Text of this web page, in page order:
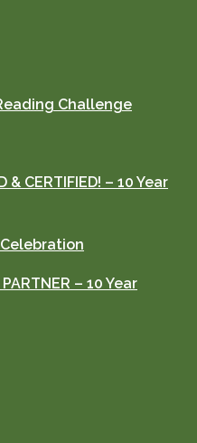
Challenge
& CERTIFIED! – 10 Year
Celebration
– 10 Year